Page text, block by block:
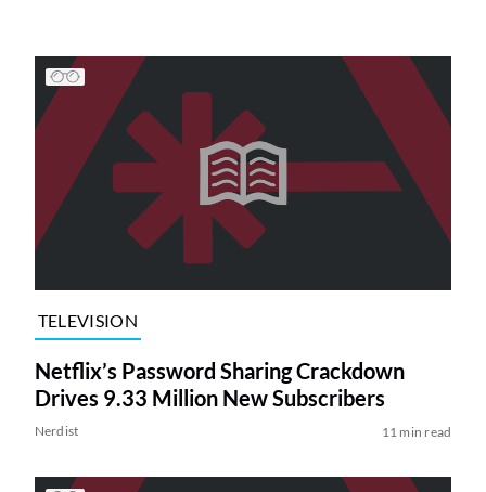
TELEVISION
Netflix’s Password Sharing Crackdown
Drives 9.33 Million New Subscribers
Nerdist 11 min read